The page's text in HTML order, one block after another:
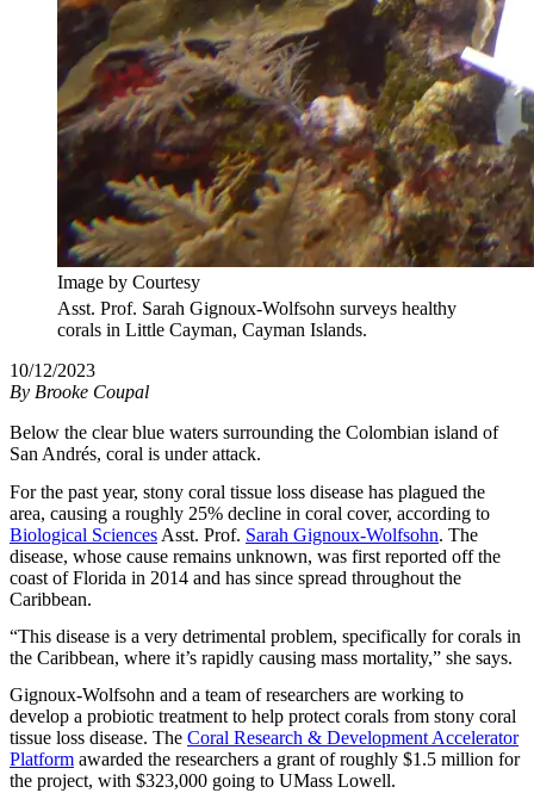
Image by Courtesy
Asst. Prof. Sarah Gignoux-Wolfsohn surveys healthy
corals in Little Cayman, Cayman Islands.
10/12/2023
By Brooke Coupal
Below the clear blue waters surrounding the Colombian island of
San Andrés, coral is under attack.
For the past year, stony coral tissue loss disease has plagued the
area, causing a roughly 25% decline in coral cover, according to
Biological Sciences Asst. Prof. Sarah Gignoux-Wolfsohn. The
disease, whose cause remains unknown, was first reported off the
coast of Florida in 2014 and has since spread throughout the
Caribbean.
“This disease is a very detrimental problem, specifically for corals in
the Caribbean, where it’s rapidly causing mass mortality,” she says.
Gignoux-Wolfsohn and a team of researchers are working to
develop a probiotic treatment to help protect corals from stony coral
tissue loss disease. The Coral Research & Development Accelerator
Platform awarded the researchers a grant of roughly $1.5 million for
the project, with $323,000 going to UMass Lowell.